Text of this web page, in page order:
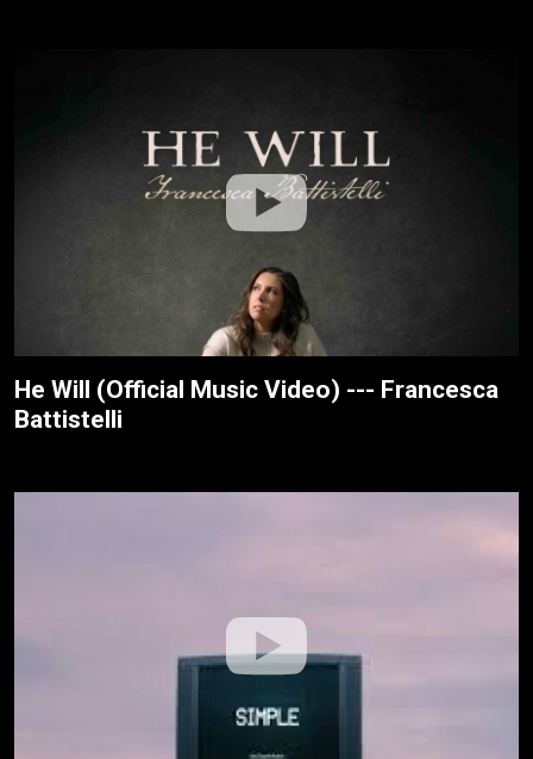
He Will (Official Music Video) --- Francesca
Battistelli